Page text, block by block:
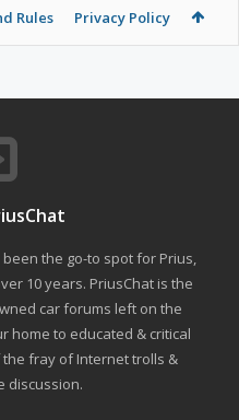
Rules Privacy Policy
the go-to spot for Prius,
10 years. PriusChat is the
car forums left on the
home to educated & critical
fray of Internet trolls &
discussion.